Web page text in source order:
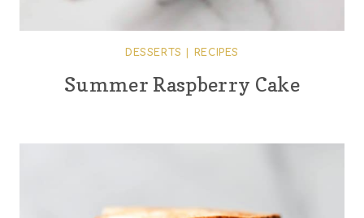
DESSERTS RECIPES
Summer Raspberry Cake